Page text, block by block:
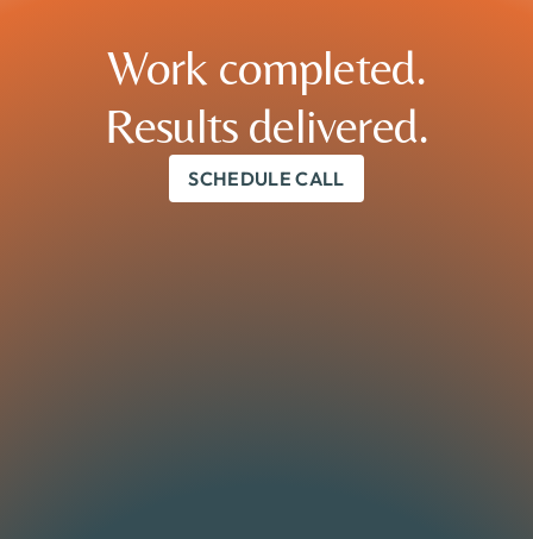
Work completed.
Results delivered.
SCHEDULE CALL